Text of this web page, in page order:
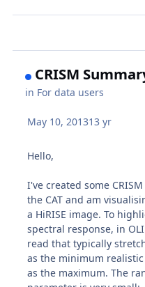
CRISM
in For data users
May 10, 201313 yr
Hello,
I've created some
the CAT and am
a HiRISE image. To
spectral response, in
read that typically
as the minimum
as the maximum. The